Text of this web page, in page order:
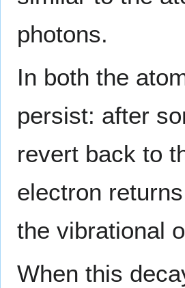
photons.
In both the
persist: after
revert back to
electron
the vibrational
When this